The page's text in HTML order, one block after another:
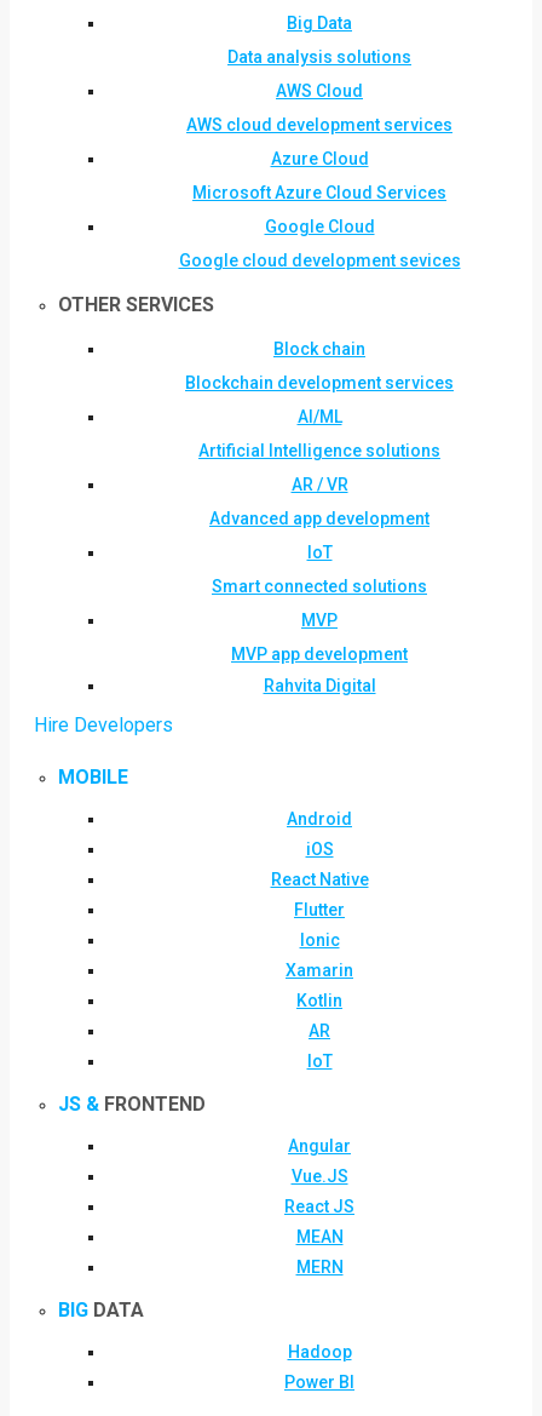
Big Data
Data analysis solutions
AWS Cloud
AWS cloud development services
Azure Cloud
Microsoft Azure Cloud Services
Google Cloud
Google cloud development sevices
OTHER SERVICES
Block chain
Blockchain development services
AI/ML
Artificial Intelligence solutions
AR / VR
Advanced app development
IoT
Smart connected solutions
MVP
MVP app development
Rahvita Digital
Hire Developers
MOBILE
Android
iOS
React Native
Flutter
Ionic
Xamarin
Kotlin
AR
IoT
JS & FRONTEND
Angular
Vue.JS
React JS
MEAN
MERN
BIG DATA
Hadoop
Power BI